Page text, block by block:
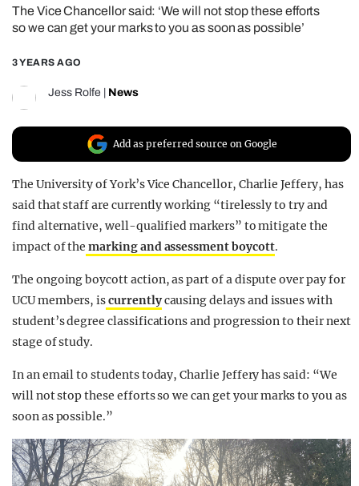
The Vice Chancellor said: ‘We will not stop these efforts
so we can get your marks to you as soon as possible’
3 YEARS AGO
Jess Rolfe News
Add as preferred source on Google
The University of York’s Vice Chancellor, Charlie Jeffery, has
said that staff are currently working “tirelessly to try and
find alternative, well-qualified markers” to mitigate the
impact of the marking and assessment boycott.
The ongoing boycott action, as part of a dispute over pay for
UCU members, iscurrentlycausing delays and issues with
student’s degree classifications and progression to their next
stage of study.
In an email to students today, Charlie Jeffery has said: “We
will not stop these efforts so we can get your marks to you as
soon as possible.”